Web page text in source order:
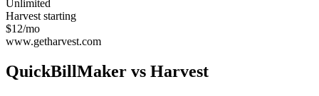
Unlimited
Harvest starting
$12/mo
www.getharvest.com
QuickBillMaker vs Harvest